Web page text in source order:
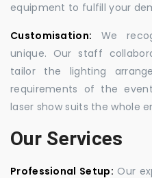
equipment to fulfill your
Customisation: We
unique. Our staff
tailor the lighting
requirements of the
laser show suits the whole
Our Services
Professional Setup: Our